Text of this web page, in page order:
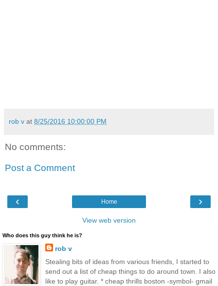
rob v at 8/25/2016 10:00:00 PM
No comments:
Post a Comment
‹ ›
Home
View web version
Who does this guy think he is?
rob v
Stealing bits of ideas from various friends, I started to
send out a list of cheap things to do around town. I also
like to play guitar. * cheap thrills boston -symbol- gmail